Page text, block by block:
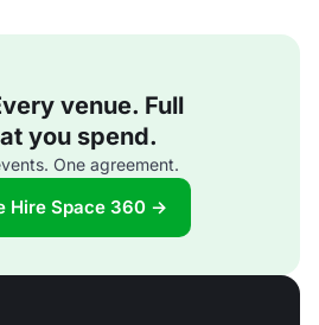
venue. Full
you spend.
One agreement.
Hire Space 360 →